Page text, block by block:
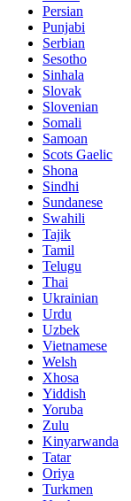
Persian
Punjabi
Serbian
Sesotho
Sinhala
Slovak
Slovenian
Somali
Samoan
Scots Gaelic
Shona
Sindhi
Sundanese
Swahili
Tajik
Tamil
Telugu
Thai
Ukrainian
Urdu
Uzbek
Vietnamese
Welsh
Xhosa
Yiddish
Yoruba
Zulu
Kinyarwanda
Tatar
Oriya
Turkmen